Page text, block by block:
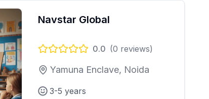
Navstar Global
0.0 (0 reviews)
Yamuna Enclave, Noida
3-5 years